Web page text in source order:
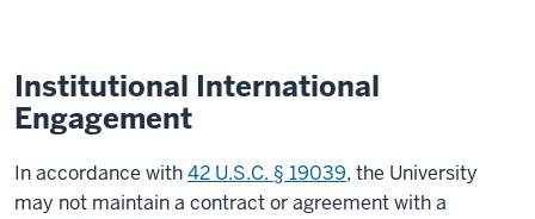
Institutional International
Engagement
In accordance with42 U.S.C. § 19039, the University
may not maintain a contract or agreement with a